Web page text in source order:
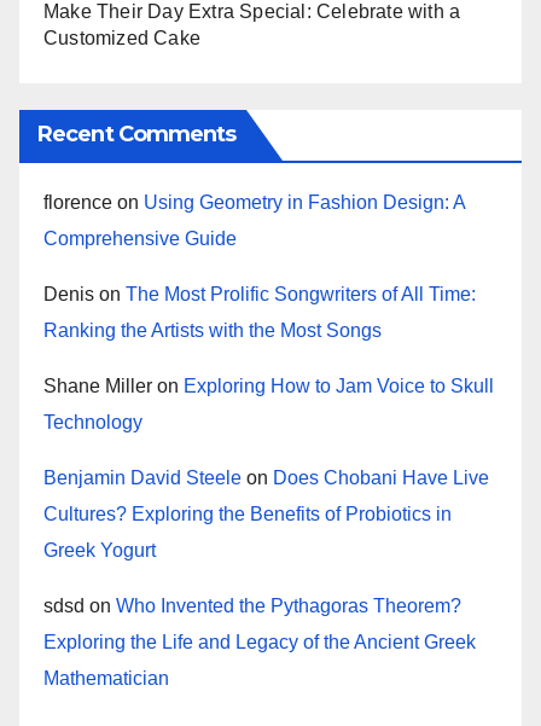
Make Their Day Extra Special: Celebrate with a
Customized Cake
Recent Comments
florence on Using Geometry in Fashion Design: A
Comprehensive Guide
Denis on The Most Prolific Songwriters of All Time:
Ranking the Artists with the Most Songs
Shane Miller on Exploring How to Jam Voice to Skull
Technology
Benjamin David Steele on Does Chobani Have Live
Cultures? Exploring the Benefits of Probiotics in
Greek Yogurt
sdsd on Who Invented the Pythagoras Theorem?
Exploring the Life and Legacy of the Ancient Greek
Mathematician